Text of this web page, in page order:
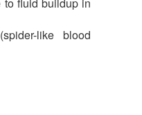
like blood